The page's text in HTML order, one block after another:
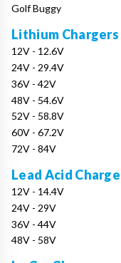
Golf Buggy
Lithium Chargers
12V - 12.6V
24V - 29.4V
36V - 42V
48V - 54.6V
52V - 58.8V
60V - 67.2V
72V - 84V
Lead Acid
12V - 14.4V
24V - 29V
36V - 44V
48V - 58V